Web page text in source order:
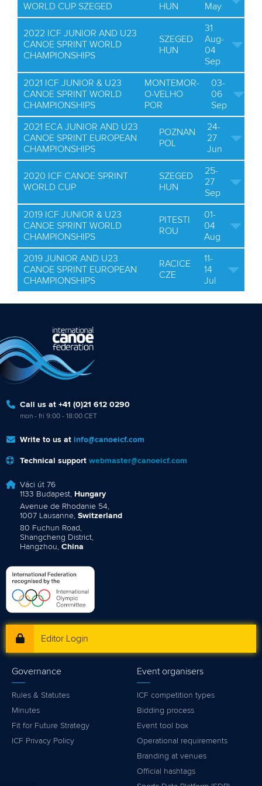
WORLD CUP SZEGED
HUN
May
2022 ICF JUNIOR AND U23
CANOE SPRINT WORLD
CHAMPIONSHIPS
SZEGED
HUN
31
Aug-
04
Sep
2021 ICF JUNIOR & U23
CANOE SPRINT WORLD
CHAMPIONSHIPS
MONTEMOR-
O-VELHO
POR
03-
06
Sep
2021 ECA JUNIOR AND U23
CANOE SPRINT EUROPEAN
CHAMPIONSHIPS
POZNAN
POL
24-
27
Jun
2020 ICF CANOE SPRINT
WORLD CUP
SZEGED
HUN
25-
27
Sep
2019 ICF JUNIOR & U23
CANOE SPRINT WORLD
CHAMPIONSHIPS
PITESTI
ROU
01-
04
Aug
2019 JUNIOR AND U23
CANOE SPRINT EUROPEAN
CHAMPIONSHIPS
RACICE
CZE
11-
14
Jul
Call us at +41 (0)21 612 0290
mon - fri 9:00 - 18:00 CET
Write to us at info@canoeicf.com
Technical support webmaster@canoeicf.com
Váci út 76
1133 Budapest, Hungary
Avenue de Rhodanie 54,
1007 Lausanne, Switzerland
80 Fuchun Road,
Shangcheng District,
Hangzhou, China
Editor Login
Governance
Rules & Statutes
Minutes
Fit for Future Strategy
ICF Privacy Policy
Event organisers
ICF competition types
Bidding process
Event tool box
Operational requirements
Branding at venues
Official hashtags